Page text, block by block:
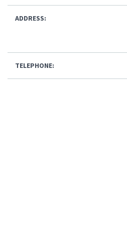
ADDRESS:
TELEPHONE: